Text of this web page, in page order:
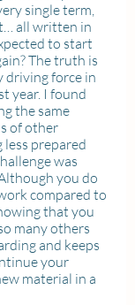
single term,
all written in
to start
The truth is
driving force in
year. I found
the same
of other
prepared
was
you do
compared to
that you
many others
and keeps
your
material in a